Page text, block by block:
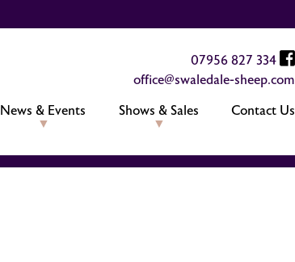
07956 827 334
office@swaledale-sheep.com
News & Events Shows & Sales Contact Us